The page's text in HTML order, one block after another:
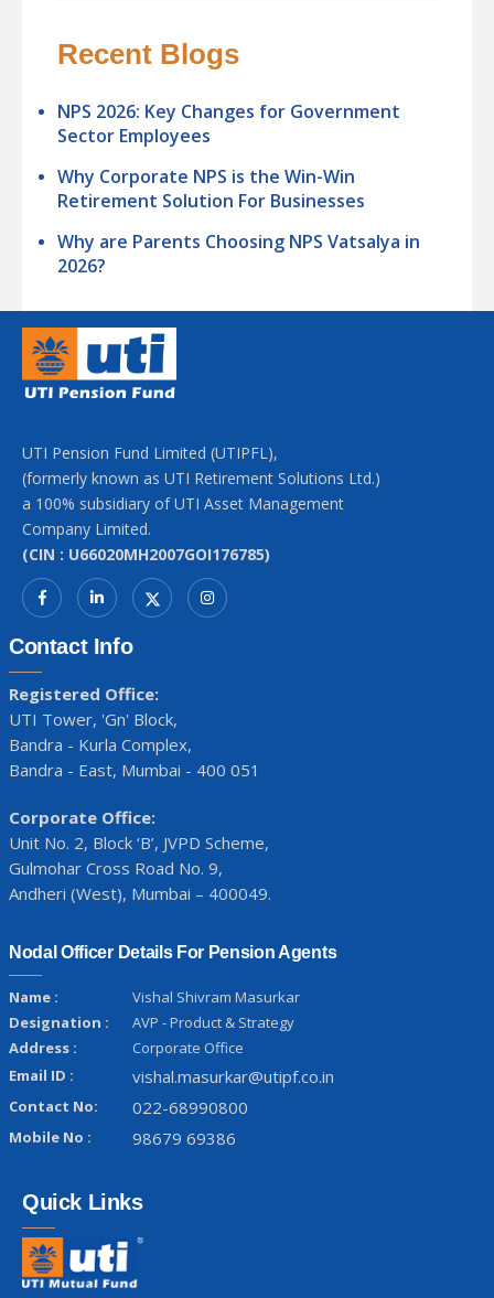
Recent Blogs
NPS 2026: Key Changes for Government
Sector Employees
Why Corporate NPS is the Win-Win
Retirement Solution For Businesses
Why are Parents Choosing NPS Vatsalya in
2026?
UTI Pension Fund Limited (UTIPFL),
(formerly known as UTI Retirement Solutions Ltd.)
a 100% subsidiary of UTI Asset Management
Company Limited.
(CIN : U66020MH2007GOI176785)
Contact Info
Registered Office:
UTI Tower, 'Gn' Block,
Bandra - Kurla Complex,
Bandra - East, Mumbai - 400 051
Corporate Office:
Unit No. 2, Block ‘B’, JVPD Scheme,
Gulmohar Cross Road No. 9,
Andheri (West), Mumbai – 400049.
Nodal Officer Details For Pension Agents
Name :
Vishal Shivram Masurkar
Designation :
AVP - Product & Strategy
Address :
Corporate Office
Email ID :
vishal.masurkar@utipf.co.in
Contact No: 022-68990800
Mobile No : 98679 69386
Quick Links